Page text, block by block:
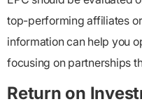
top-performing affiliates
information can help you
focusing on partnerships
Return on